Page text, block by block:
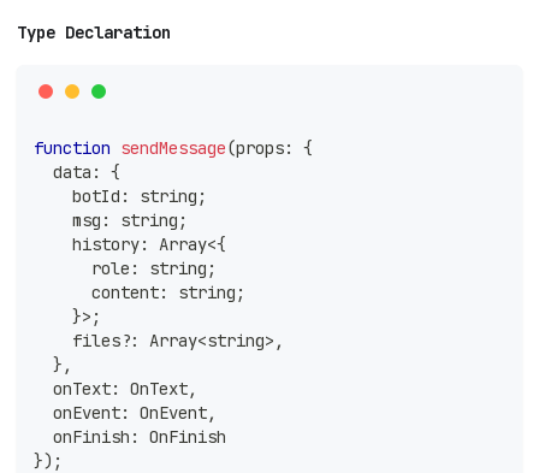
Type Declaration
function sendMessage(props:
{
  data
:
{
    botId
: string ;
    msg
: string ;
    history
: Array<{
      role
: string ;
      content
: string ;
}> ;
    files
?: Array<string> ,
} ,
  onText
: OnText,
  onEvent
: OnEvent,
  onFinish
:
OnFinish
}) ;